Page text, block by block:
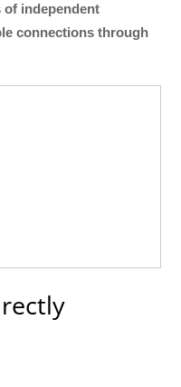
of independent
connections through